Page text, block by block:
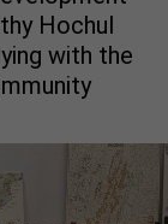
Hochul
with the